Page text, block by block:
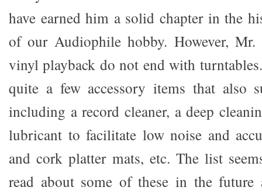
have earned him a solid chapter in the
of our Audiophile hobby. However,
vinyl playback do not end with
quite a few accessory items that also
including a record cleaner, a deep
lubricant to facilitate low noise and
and cork platter mats, etc. The list
read about some of these in the